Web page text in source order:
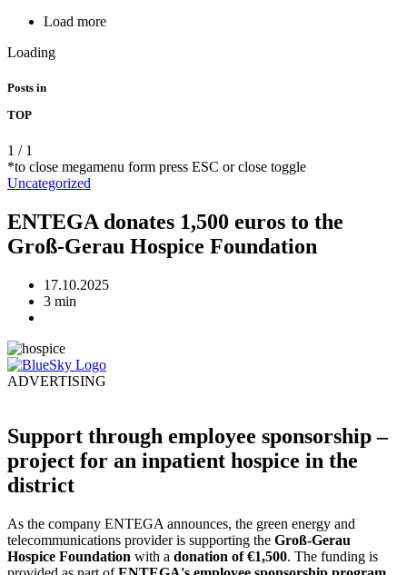
Load more
Loading
Posts in
TOP
1 / 1
*to close megamenu form press ESC or close toggle
Uncategorized
ENTEGA donates 1,500 euros to the
Groß-Gerau Hospice Foundation
17.10.2025
3 min
ADVERTISING
Support through employee sponsorship –
project for an inpatient hospice in the
district
As the company ENTEGA announces, the green energy and
telecommunications provider is supporting the Groß-Gerau
Hospice Foundation with a donation of €1,500. The funding is